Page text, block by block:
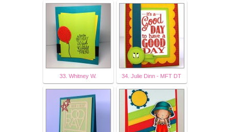
33. Whitney W. 34. Julie Dinn - MFT DT